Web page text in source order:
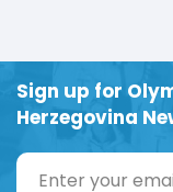
Sign up for
Herzegovina